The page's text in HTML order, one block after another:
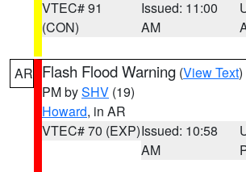
VTEC# 91
(CON)
Issued: 11:00
AM
AR Flash Flood Warning (View Text)
PM bySHV (19)
Howard, in AR
VTEC# 70 (EXP)Issued: 10:58
AM